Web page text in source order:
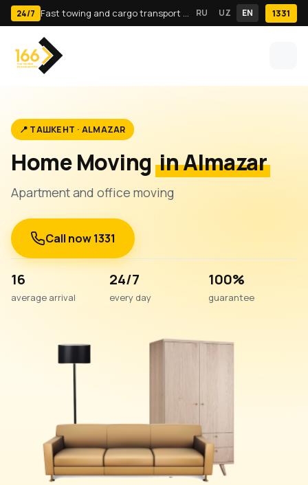
24/7 Fast towing and cargo transport in Tashkent · 24/7 RU UZ EN 1331
📍 ТАШКЕНТ · ALMAZAR
Home Movingin Almazar
Apartment and office moving
Call now 1331
16
average arrival
24/7
every day
100%
guarantee